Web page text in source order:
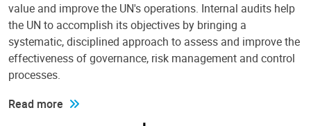
value and improve the UN's operations. Internal audits help
the UN to accomplish its objectives by bringing a
systematic, disciplined approach to assess and improve the
effectiveness of governance, risk management and control
processes.
Read more